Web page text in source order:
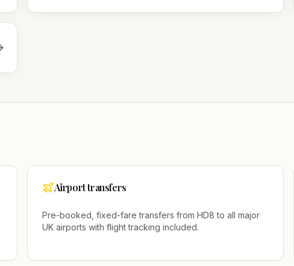
Airport transfers
Pre-booked, fixed-fare transfers from HD8 to all major
UK airports with flight tracking included.